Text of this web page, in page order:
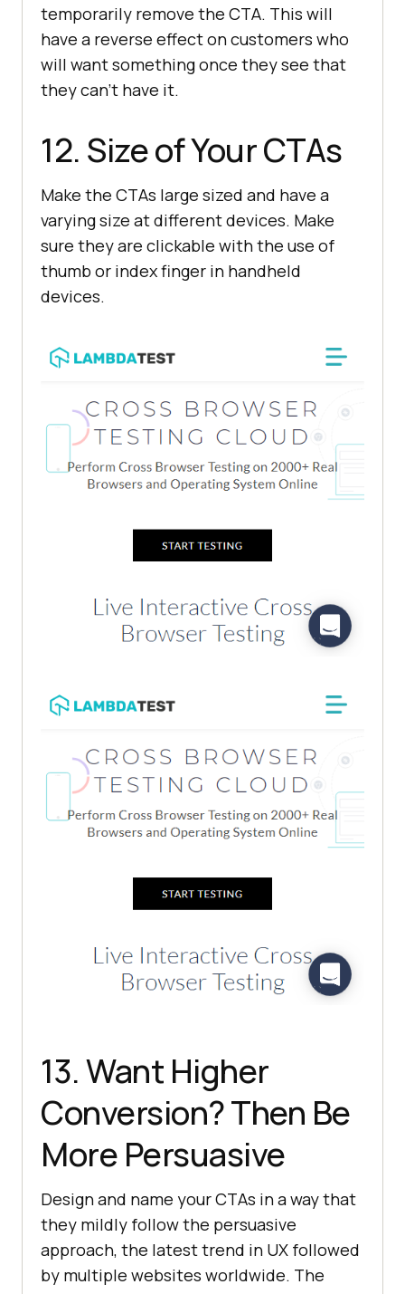
temporarily remove the CTA. This will
have a reverse effect on customers who
will want something once they see that
they can’t have it.
12. Size of Your CTAs
Make the CTAs large sized and have a
varying size at different devices. Make
sure they are clickable with the use of
thumb or index finger in handheld
devices.
13. Want Higher
Conversion? Then Be
More Persuasive
Design and name your CTAs in a way that
they mildly follow the persuasive
approach, the latest trend in UX followed
by multiple websites worldwide. The